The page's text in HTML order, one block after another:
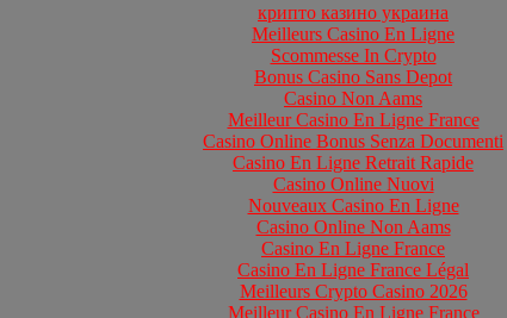
крипто казино украина
Meilleurs Casino En Ligne
Scommesse In Crypto
Bonus Casino Sans Depot
Casino Non Aams
Meilleur Casino En Ligne France
Casino Online Bonus Senza Documenti
Casino En Ligne Retrait Rapide
Casino Online Nuovi
Nouveaux Casino En Ligne
Casino Online Non Aams
Casino En Ligne France
Casino En Ligne France Légal
Meilleurs Crypto Casino 2026
Meilleur Casino En Ligne France